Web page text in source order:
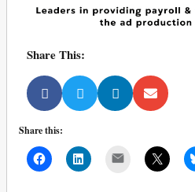
Share This:
Share this: